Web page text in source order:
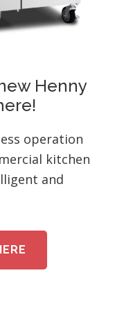
Henny
operation
kitchen
and